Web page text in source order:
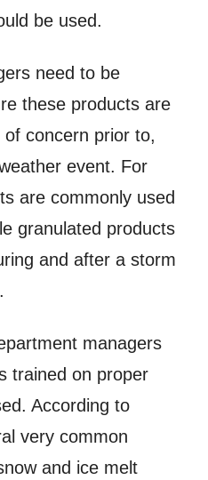
be used.
need to be
these products are
concern prior to,
event. For
are commonly used
granulated products
and after a storm
managers
trained on proper
According to
very common
and ice melt